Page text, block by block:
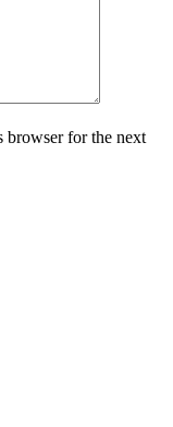
browser for the next